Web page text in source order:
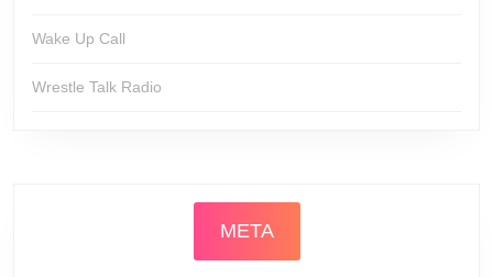
Wake Up Call
Wrestle Talk Radio
META